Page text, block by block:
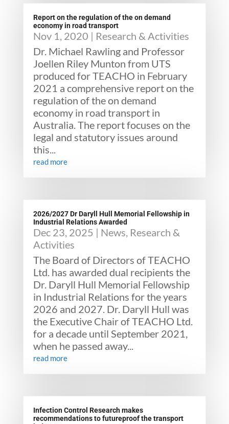
Report on the regulation of the on demand
economy in road transport
Nov 1, 2020 | Research & Activities
Dr. Michael Rawling and Professor
Joellen Riley Munton from UTS
produced for TEACHO in February
2021 a comprehensive report on the
regulation of the on demand
economy in road transport in
Australia. The report focuses on the
legal and statutory issues around
this...
read more
2026/2027 Dr Daryll Hull Memorial Fellowship in
Industrial Relations Awarded
Dec 23, 2025 | News, Research &
Activities
The Board of Directors of TEACHO
Ltd. has awarded dual recipients the
Dr. Daryll Hull Memorial Fellowship
in Industrial Relations for the years
2026 and 2027. Dr. Daryll Hull was
the Executive Chair of TEACHO Ltd.
for a decade until September 2021,
when he passed away...
read more
Infection Control Research makes
recommendations to futureproof the transport